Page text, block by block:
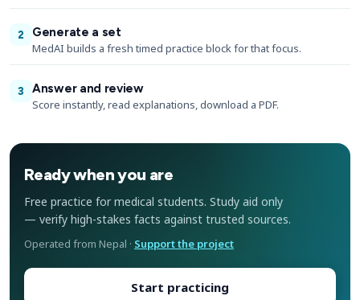
2
Generate a set
MedAI builds a fresh timed practice block for that focus.
3
Answer and review
Score instantly, read explanations, download a PDF.
Ready when you are
Free practice for medical students. Study aid only
— verify high-stakes facts against trusted sources.
Operated from Nepal · Support the project
Start practicing